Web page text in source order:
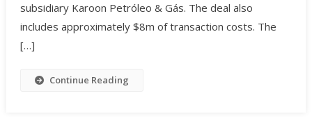
subsidiary Karoon Petróleo & Gás. The deal also
includes approximately $8m of transaction costs. The
[…]
Continue Reading